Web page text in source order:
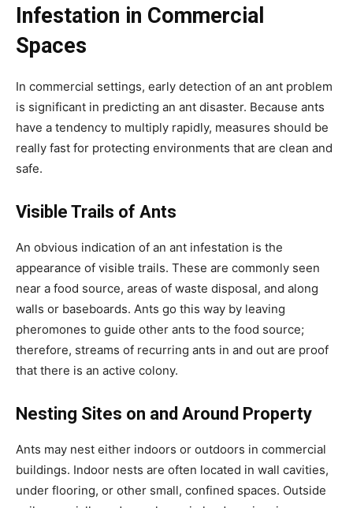
Infestation in Commercial
Spaces
In commercial settings, early detection of an ant problem
is significant in predicting an ant disaster. Because ants
have a tendency to multiply rapidly, measures should be
really fast for protecting environments that are clean and
safe.
Visible Trails of Ants
An obvious indication of an ant infestation is the
appearance of visible trails. These are commonly seen
near a food source, areas of waste disposal, and along
walls or baseboards. Ants go this way by leaving
pheromones to guide other ants to the food source;
therefore, streams of recurring ants in and out are proof
that there is an active colony.
Nesting Sites on and Around Property
Ants may nest either indoors or outdoors in commercial
buildings. Indoor nests are often located in wall cavities,
under flooring, or other small, confined spaces. Outside